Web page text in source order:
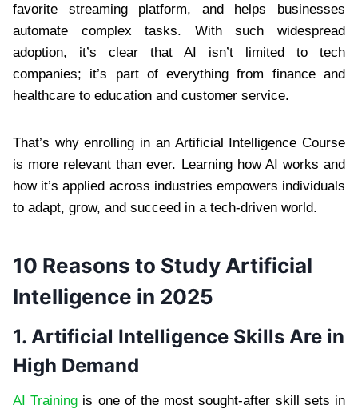
favorite streaming platform, and helps businesses
automate complex tasks. With such widespread
adoption, it’s clear that AI isn’t limited to tech
companies; it’s part of everything from finance and
healthcare to education and customer service.
That’s why enrolling in an Artificial Intelligence Course
is more relevant than ever. Learning how AI works and
how it’s applied across industries empowers individuals
to adapt, grow, and succeed in a tech-driven world.
10 Reasons to Study Artificial
Intelligence in 2025
1. Artificial Intelligence Skills Are in
High Demand
AI Training is one of the most sought-after skill sets in